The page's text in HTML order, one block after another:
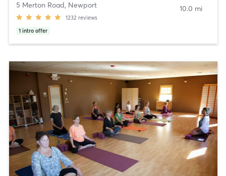
5 Merton Road, Newport
1232 reviews
1 intro offer
10.0 mi